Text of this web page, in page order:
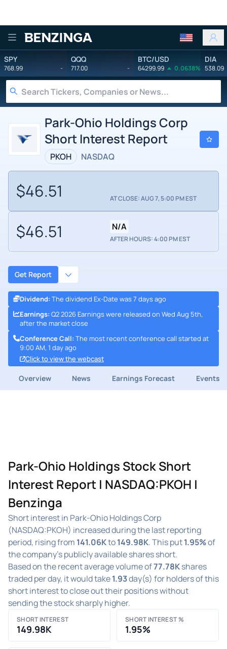
Benzinga
SPY
768.99 -
QQQ
717.00 -
BTC/USD
64299.99 0.0638%
DIA
538.09
Park-Ohio Holdings Corp
Short Interest Report
PKOH NASDAQ
$46.51 AT CLOSE: AUG 7, 5:00 PM EST
$46.51 N/A
AFTER HOURS: 4:00 PM EST
Get Report
Dividend: The dividend Ex-Date was 7 days ago
Earnings: Q2 2026 Earnings were released on Wed Aug 5th,
after the market close
Conference Call: The most recent conference call started at
9:00 AM, 1 day ago
Click to view the webcast
Overview News Earnings Forecast Events
Park-Ohio Holdings Stock Short
Interest Report | NASDAQ:PKOH |
Benzinga
Short interest in Park-Ohio Holdings Corp
(NASDAQ:PKOH) increased during the last reporting
period, rising from 141.06Kto149.98K. This put1.95%of
the company's publicly available shares short.
Based on the recent average volume of77.78Kshares
traded per day, it would take1.93day(s) for holders of this
short interest to close out their positions without
sending the stock sharply higher.
SHORT INTEREST
149.98K
SHORT INTEREST %
1.95%